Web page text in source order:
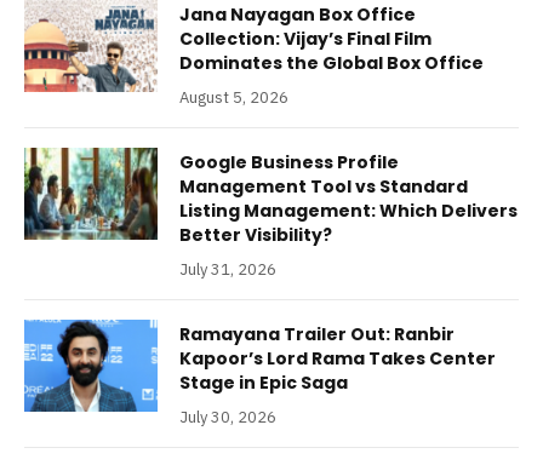
Jana Nayagan Box Office
Collection: Vijay’s Final Film
Dominates the Global Box Office
August 5, 2026
Google Business Profile
Management Tool vs Standard
Listing Management: Which Delivers
Better Visibility?
July 31, 2026
Ramayana Trailer Out: Ranbir
Kapoor’s Lord Rama Takes Center
Stage in Epic Saga
July 30, 2026